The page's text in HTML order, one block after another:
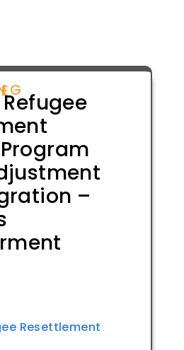
–
Resettlement